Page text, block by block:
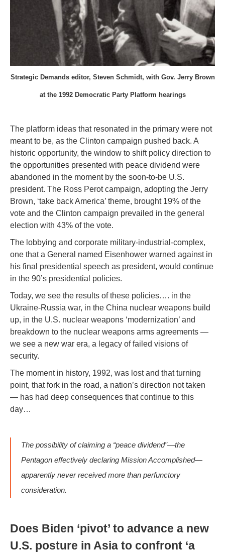
Strategic Demands editor, Steven Schmidt, with Gov. Jerry Brown
at the 1992 Democratic Party Platform hearings
The platform ideas that resonated in the primary were not
meant to be, as the Clinton campaign pushed back. A
historic opportunity, the window to shift policy direction to
the opportunities presented with peace dividend were
abandoned in the moment by the soon-to-be U.S.
president. The Ross Perot campaign, adopting the Jerry
Brown, ‘take back America’ theme, brought 19% of the
vote and the Clinton campaign prevailed in the general
election with 43% of the vote.
The lobbying and corporate military-industrial-complex,
one that a General named Eisenhower warned against in
his final presidential speech as president, would continue
in the 90’s presidential policies.
Today, we see the results of these policies…. in the
Ukraine-Russia war, in the China nuclear weapons build
up, in the U.S. nuclear weapons ‘modernization’ and
breakdown to the nuclear weapons arms agreements —
we see a new war era, a legacy of failed visions of
security.
The moment in history, 1992, was lost and that turning
point, that fork in the road, a nation’s direction not taken
— has had deep consequences that continue to this
day…
The possibility of claiming a “peace dividend”—the
Pentagon effectively declaring Mission Accomplished—
apparently never received more than perfunctory
consideration.
Does Biden ‘pivot’ to advance a new
U.S. posture in Asia to confront ‘a